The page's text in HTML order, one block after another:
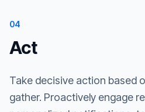
04
Act
Take decisive action based
gather. Proactively engage